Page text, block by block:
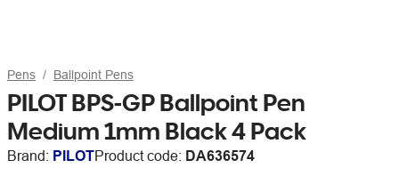
Pens Ballpoint Pens
PILOT BPS-GP Ballpoint Pen
Medium 1mm Black 4 Pack
Brand: PILOTProduct code: DA636574